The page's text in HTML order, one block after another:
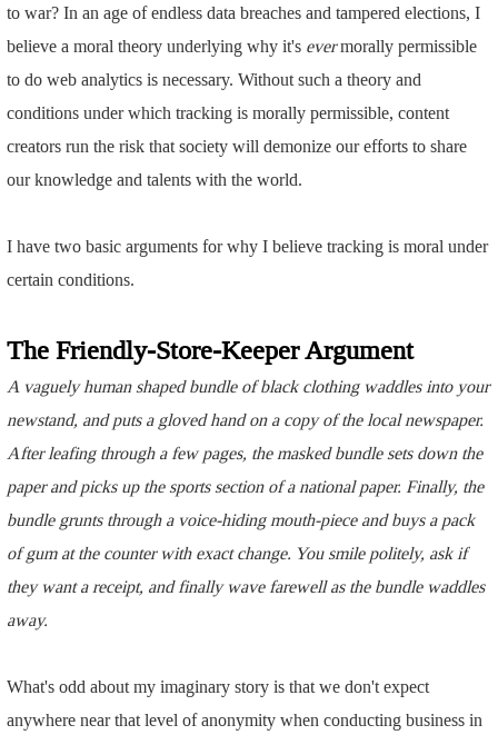
to war? In an age of endless data breaches and tampered elections, I
believe a moral theory underlying why it's evermorally permissible
to do web analytics is necessary. Without such a theory and
conditions under which tracking is morally permissible, content
creators run the risk that society will demonize our efforts to share
our knowledge and talents with the world.
I have two basic arguments for why I believe tracking is moral under
certain conditions.
The Friendly-Store-Keeper Argument
A vaguely human shaped bundle of black clothing waddles into your
newstand, and puts a gloved hand on a copy of the local newspaper.
After leafing through a few pages, the masked bundle sets down the
paper and picks up the sports section of a national paper. Finally, the
bundle grunts through a voice-hiding mouth-piece and buys a pack
of gum at the counter with exact change. You smile politely, ask if
they want a receipt, and finally wave farewell as the bundle waddles
away.
What's odd about my imaginary story is that we don't expect
anywhere near that level of anonymity when conducting business in